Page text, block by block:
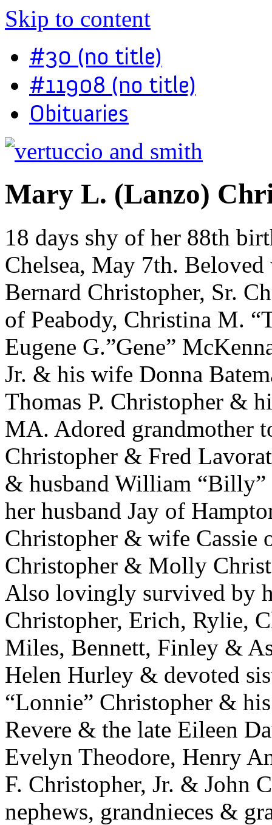
Skip to content
#30 (no title)
#11908 (no title)
Obituaries
Mary L. (Lanzo)
18 days shy of her 88th
Chelsea, May 7th.
Bernard Christopher, Sr.
of Peabody, Christina M.
Eugene G.”Gene”
Jr. & his wife Donna
Thomas P. Christopher &
MA. Adored grandmother
Christopher & Fred
& husband William
her husband Jay of
Christopher & wife Cassie
Christopher & Molly
Also lovingly survived by
Christopher, Erich, Rylie,
Miles, Bennett, Finley &
Helen Hurley & devoted
“Lonnie” Christopher &
Revere & the late Eileen
Evelyn Theodore, Henry
F. Christopher, Jr. & John
nephews, grandnieces &